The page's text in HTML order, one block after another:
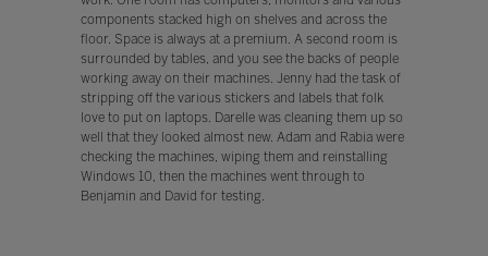
components stacked high on shelves and across the
floor. Space is always at a premium. A second room is
surrounded by tables, and you see the backs of people
working away on their machines. Jenny had the task of
stripping off the various stickers and labels that folk
love to put on laptops. Darelle was cleaning them up so
well that they looked almost new. Adam and Rabia were
checking the machines, wiping them and reinstalling
Windows 10, then the machines went through to
Benjamin and David for testing.